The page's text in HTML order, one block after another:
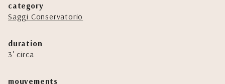
category
Saggi Conservatorio
duration
3' circa
mouvements